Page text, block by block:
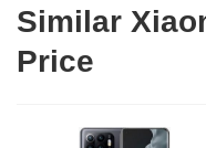
Similar
Price